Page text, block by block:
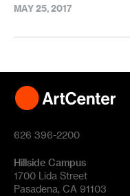
MAY 25, 2017
626 396-2200
Hillside Campus
1700 Lida Street
Pasadena, CA 91103